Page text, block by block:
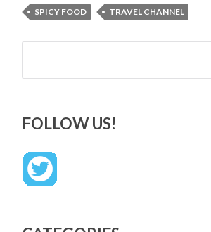
SPICY FOOD
TRAVEL CHANNEL
Search
FOLLOW US!